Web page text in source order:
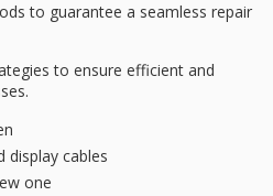
to guarantee a seamless repair
to ensure efficient and
display cables
one